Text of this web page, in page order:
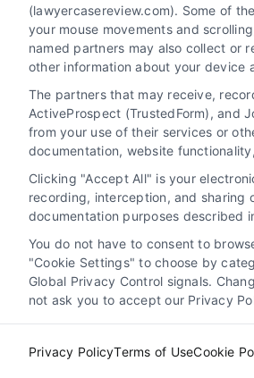
Legal Campaign
information displayed or
with any legal matter, under
promote their respective
Legal Professionals. Your
the Site will not
(lawyercasereview.com). Some of
your mouse movements and
named partners may also collect or
other information about your device
The partners that may receive,
ActiveProspect (TrustedForm), and
from your use of their services or
documentation, website
Clicking "Accept All" is your
recording, interception, and sharing
documentation purposes described
You do not have to consent to
"Cookie Settings" to choose by
Global Privacy Control signals.
not ask you to accept our Privacy
Privacy PolicyTerms of UseCookie